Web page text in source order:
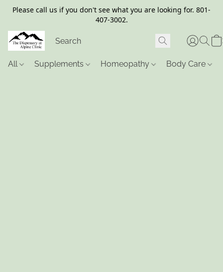
Please call us if you don't see what you are looking for. 801-
407-3002.
All Supplements Homeopathy Body Care